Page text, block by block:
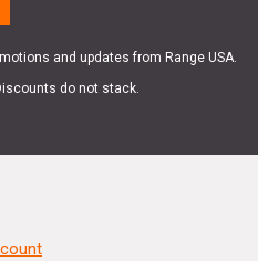
and updates from Range USA.
do not stack.